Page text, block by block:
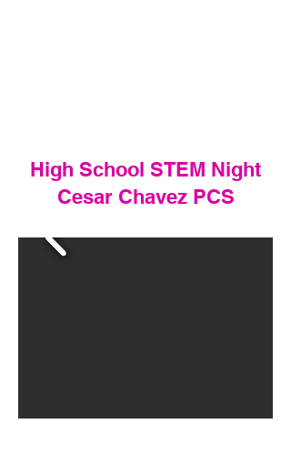
High School STEM Night
Cesar Chavez PCS